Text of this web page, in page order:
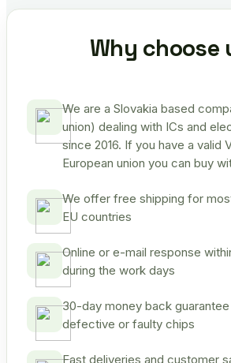
Why choose
We are a Slovakia based
union) dealing with ICs and
since 2016. If you have a valid
European union you can buy
We offer free shipping for
EU countries
Online or e-mail response
during the work days
30-day money back
defective or faulty chips
Fast deliveries and customer